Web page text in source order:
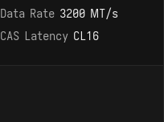
Data Rate 3200 MT/s
CAS Latency CL16